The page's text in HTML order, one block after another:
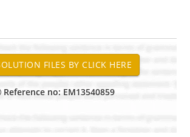
Reference no: EM13540859